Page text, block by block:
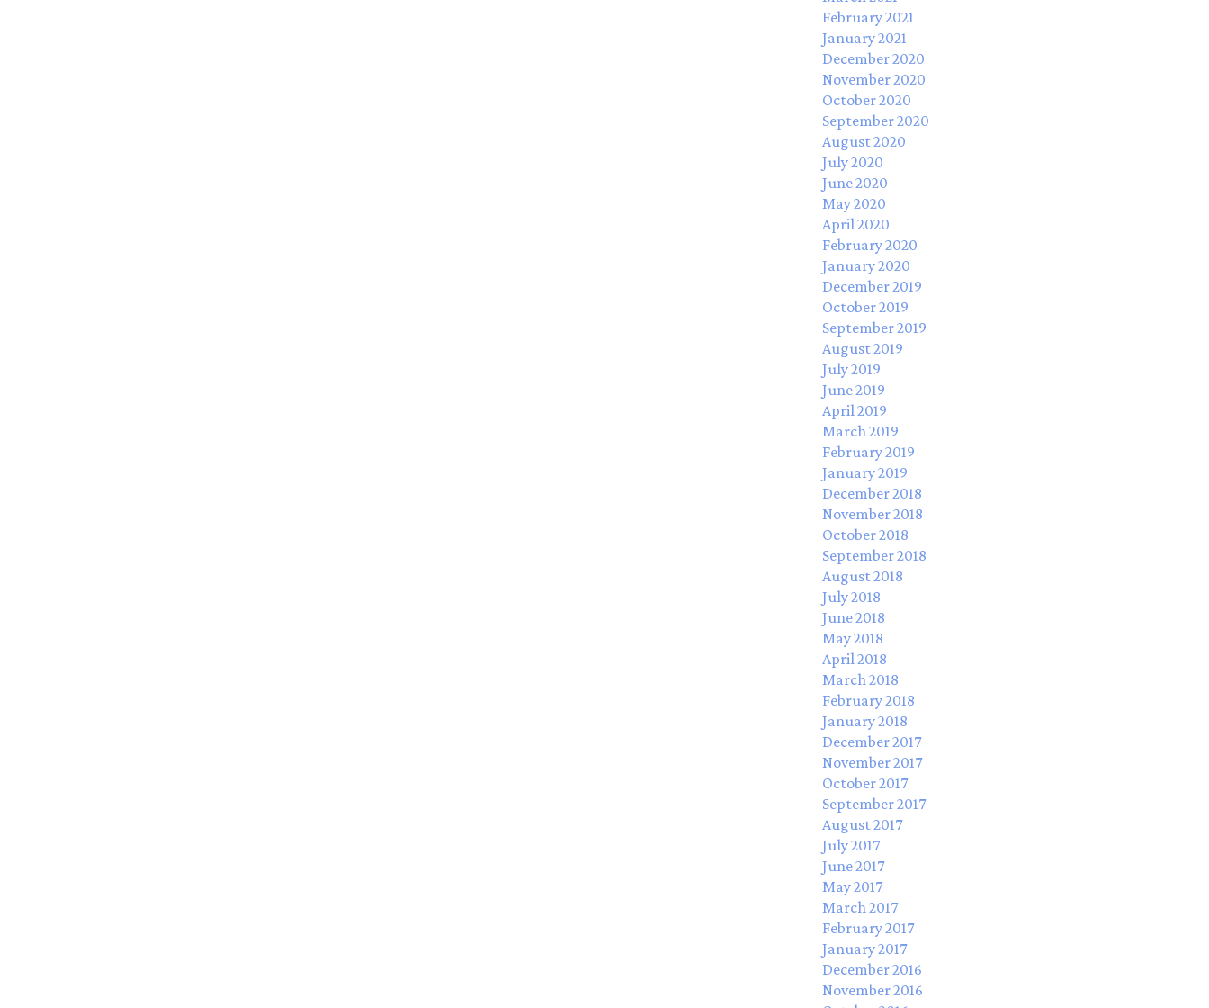
February 2021
January 2021
December 2020
November 2020
October 2020
September 2020
August 2020
July 2020
June 2020
May 2020
April 2020
February 2020
January 2020
December 2019
October 2019
September 2019
August 2019
July 2019
June 2019
April 2019
March 2019
February 2019
January 2019
December 2018
November 2018
October 2018
September 2018
August 2018
July 2018
June 2018
May 2018
April 2018
March 2018
February 2018
January 2018
December 2017
November 2017
October 2017
September 2017
August 2017
July 2017
June 2017
May 2017
March 2017
February 2017
January 2017
December 2016
November 2016